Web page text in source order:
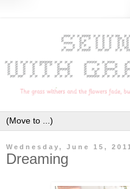
Wednesday, June 15, 2011
Dreaming